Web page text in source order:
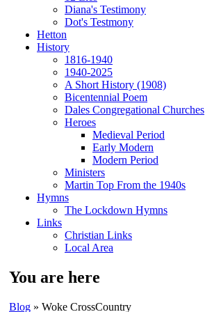
Diana's Testimony
Dot's Testmony
Hetton
History
1816-1940
1940-2025
A Short History (1908)
Bicentennial Poem
Dales Congregational Churches
Heroes
Medieval Period
Early Modern
Modern Period
Ministers
Martin Top From the 1940s
Hymns
The Lockdown Hymns
Links
Christian Links
Local Area
You are here
Blog » Woke CrossCountry